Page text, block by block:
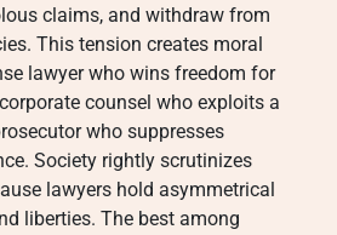
claims, and withdraw from
This tension creates moral
lawyer who wins freedom for
counsel who exploits a
who suppresses
Society rightly scrutinizes
lawyers hold asymmetrical
liberties. The best among